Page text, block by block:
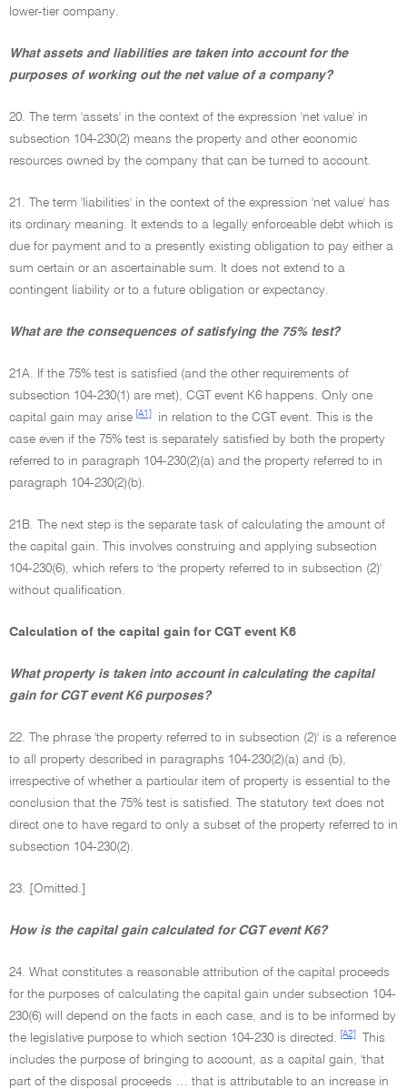
lower-tier company.
What assets and liabilities are taken into account for the
purposes of working out the net value of a company?
20. The term 'assets' in the context of the expression 'net value' in
subsection 104-230(2) means the property and other economic
resources owned by the company that can be turned to account.
21. The term 'liabilities' in the context of the expression 'net value' has
its ordinary meaning. It extends to a legally enforceable debt which is
due for payment and to a presently existing obligation to pay either a
sum certain or an ascertainable sum. It does not extend to a
contingent liability or to a future obligation or expectancy.
What are the consequences of satisfying the 75% test?
21A. If the 75% test is satisfied (and the other requirements of
subsection 104-230(1) are met), CGT event K6 happens. Only one
capital gain may arise [A1]
in relation to the CGT event. This is the
case even if the 75% test is separately satisfied by both the property
referred to in paragraph 104-230(2)(a) and the property referred to in
paragraph 104-230(2)(b).
21B. The next step is the separate task of calculating the amount of
the capital gain. This involves construing and applying subsection
104-230(6), which refers to 'the property referred to in subsection (2)'
without qualification.
Calculation of the capital gain for CGT event K6
What property is taken into account in calculating the capital
gain for CGT event K6 purposes?
22. The phrase 'the property referred to in subsection (2)' is a reference
to all property described in paragraphs 104-230(2)(a) and (b),
irrespective of whether a particular item of property is essential to the
conclusion that the 75% test is satisfied. The statutory text does not
direct one to have regard to only a subset of the property referred to in
subsection 104-230(2).
23. [Omitted.]
How is the capital gain calculated for CGT event K6?
24. What constitutes a reasonable attribution of the capital proceeds
for the purposes of calculating the capital gain under subsection 104-
230(6) will depend on the facts in each case, and is to be informed by
the legislative purpose to which section 104-230 is directed.
[A2]
This
includes the purpose of bringing to account, as a capital gain, 'that
part of the disposal proceeds … that is attributable to an increase in